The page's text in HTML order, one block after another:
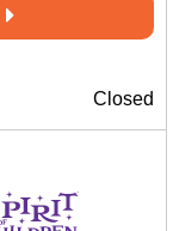
Closed